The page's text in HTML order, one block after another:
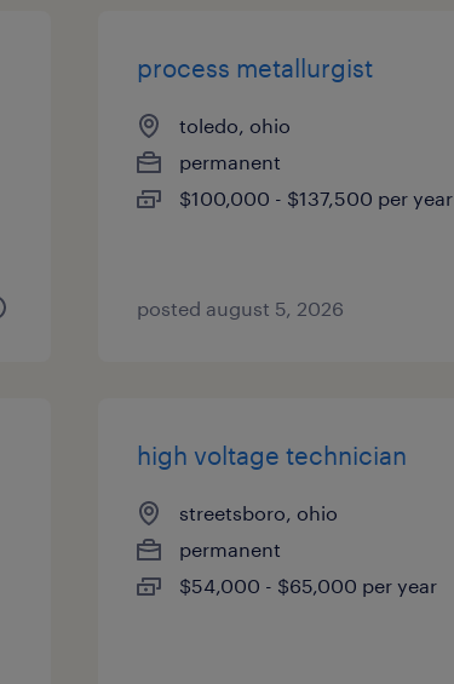
process metallurgist
toledo, ohio
permanent
$100,000 - $137,500 per year
posted august 5, 2026
high voltage technician
streetsboro, ohio
permanent
$54,000 - $65,000 per year